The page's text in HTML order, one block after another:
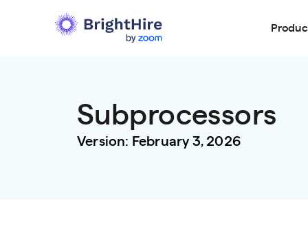
Subprocessors
Version: February 3, 2026